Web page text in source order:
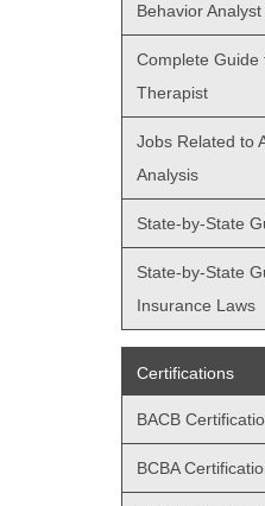
Behavior
Complete Guide
Therapist
Jobs Related to
Analysis
State-by-State
State-by-State
Insurance Laws
Certifications
BACB
BCBA